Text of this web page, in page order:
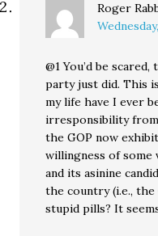
Roger
@1 You’d be
party just did. This
my life have I ever
irresponsibility
the GOP now
willingness of
and its asinine
the country (i.e.,
stupid pills? It